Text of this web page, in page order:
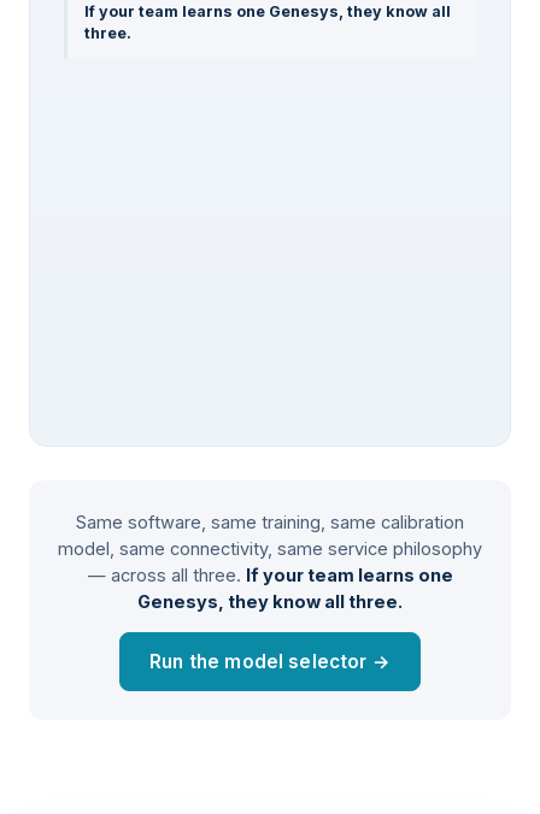
If your team learns one Genesys, they know all
three.
Same software, same training, same calibration
model, same connectivity, same service philosophy
— across all three. If your team learns one
Genesys, they know all three.
Run the model selector →